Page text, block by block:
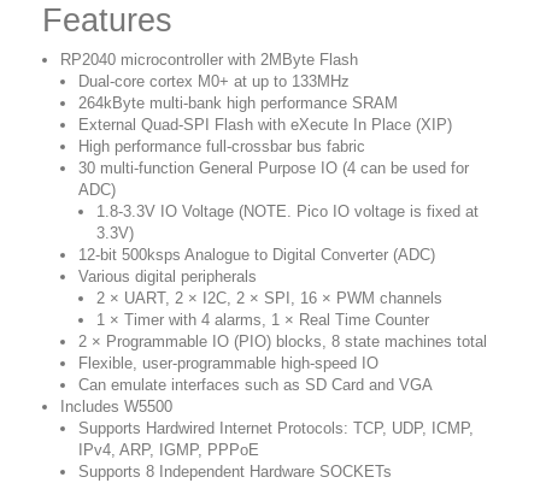
Features
RP2040 microcontroller with 2MByte Flash
Dual-core cortex M0+ at up to 133MHz
264kByte multi-bank high performance SRAM
External Quad-SPI Flash with eXecute In Place (XIP)
High performance full-crossbar bus fabric
30 multi-function General Purpose IO (4 can be used for
ADC)
1.8-3.3V IO Voltage (NOTE. Pico IO voltage is fixed at
3.3V)
12-bit 500ksps Analogue to Digital Converter (ADC)
Various digital peripherals
2 × UART, 2 × I2C, 2 × SPI, 16 × PWM channels
1 × Timer with 4 alarms, 1 × Real Time Counter
2 × Programmable IO (PIO) blocks, 8 state machines total
Flexible, user-programmable high-speed IO
Can emulate interfaces such as SD Card and VGA
Includes W5500
Supports Hardwired Internet Protocols: TCP, UDP, ICMP,
IPv4, ARP, IGMP, PPPoE
Supports 8 Independent Hardware SOCKETs